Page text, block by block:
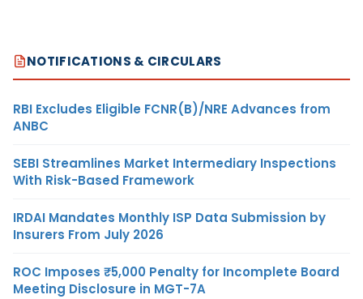
NOTIFICATIONS & CIRCULARS
RBI Excludes Eligible FCNR(B)/NRE Advances from
ANBC
SEBI Streamlines Market Intermediary Inspections
With Risk-Based Framework
IRDAI Mandates Monthly ISP Data Submission by
Insurers From July 2026
ROC Imposes ₹5,000 Penalty for Incomplete Board
Meeting Disclosure in MGT-7A